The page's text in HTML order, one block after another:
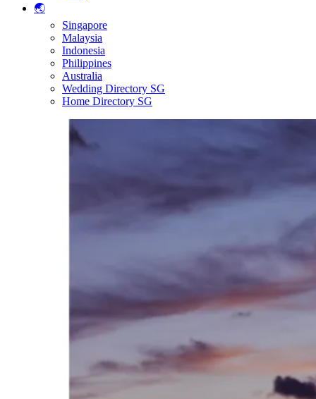
🌏
Singapore
Malaysia
Indonesia
Philippines
Australia
Wedding Directory SG
Home Directory SG